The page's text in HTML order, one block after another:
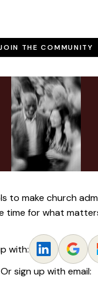
THE COMMUNITY
to make church
time for what
with:
Or sign up with email: